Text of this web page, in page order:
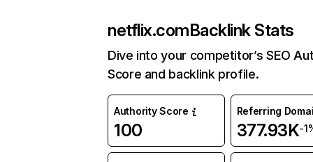
netflix.comBacklink Stats
Dive into your competitor’s SEO
Score and backlink profile.
Authority Score
100
Referring
377.93K-